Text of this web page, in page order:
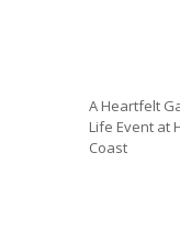
A Heartfelt
Life Event at
Coast